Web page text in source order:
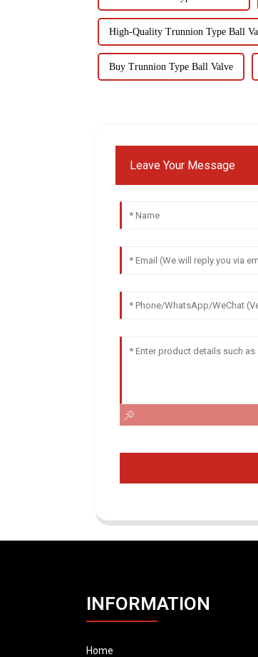
High-Quality Trunnion Type Ball
Buy Trunnion Type Ball Valve
Leave Your Message
INFORMATION
Home